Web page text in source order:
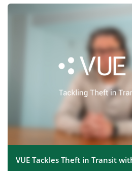
VUE Tackles Theft in Transit